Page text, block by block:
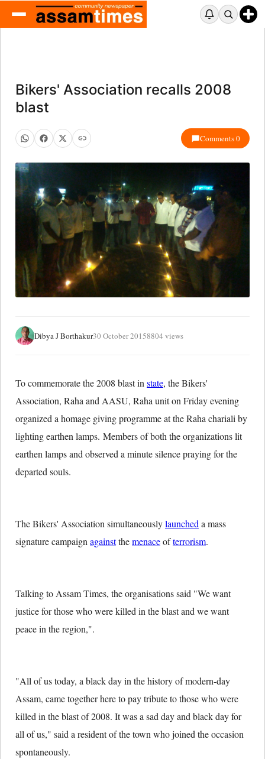
Bikers' Association recalls 2008
blast
Comments 0
Dibya J Borthakur30 October 20158804 views
To commemorate the 2008 blast instate, the Bikers'
Association, Raha and AASU, Raha unit on Friday evening
organized a homage giving programme at the Raha chariali by
lighting earthen lamps. Members of both the organizations lit
earthen lamps and observed a minute silence praying for the
departed souls.
The Bikers' Association simultaneouslylauncheda mass
signature campaignagainstthemenaceofterrorism.
Talking to Assam Times, the organisations said "We want
justice for those who were killed in the blast and we want
peace in the region,".
"All of us today, a black day in the history of modern-day
Assam, came together here to pay tribute to those who were
killed in the blast of 2008. It was a sad day and black day for
all of us," said a resident of the town who joined the occasion
spontaneously.